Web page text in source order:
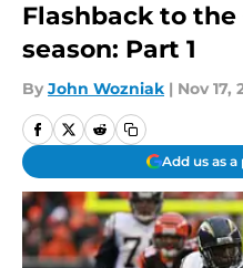
Flashback to the
season: Part 1
By John Wozniak | Nov 17,
Add us as